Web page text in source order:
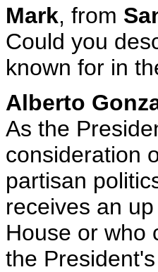
Mark, from
Could you
known for in
Alberto
As the
consideration
partisan
receives an
House or who
the